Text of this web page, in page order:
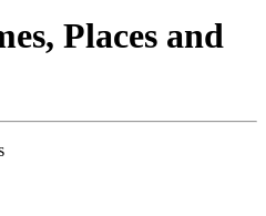
Places and